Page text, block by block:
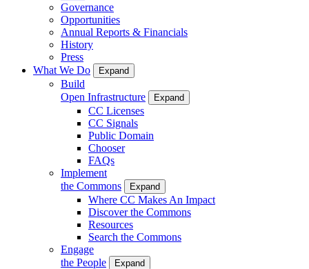
Governance
Opportunities
Annual Reports & Financials
History
Press
What We Do
Expand
Build
Open Infrastructure
Expand
CC Licenses
CC Signals
Public Domain
Chooser
FAQs
Implement
the Commons
Expand
Where CC Makes An Impact
Discover the Commons
Resources
Search the Commons
Engage
the People
Expand